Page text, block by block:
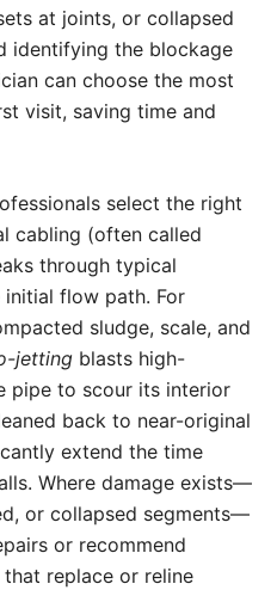
at joints, or collapsed
identifying the blockage
can choose the most
visit, saving time and
select the right
cabling (often called
through typical
flow path. For
sludge, scale, and
jetting blasts high-
pipe to scour its interior
back to near-original
extend the time
Where damage exists—
or collapsed segments—
or recommend
replace or reline